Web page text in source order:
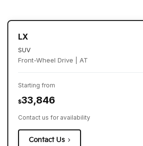
LX
SUV
Front-Wheel Drive | AT
Starting from
$33,846
Contact us for availability
Contact Us